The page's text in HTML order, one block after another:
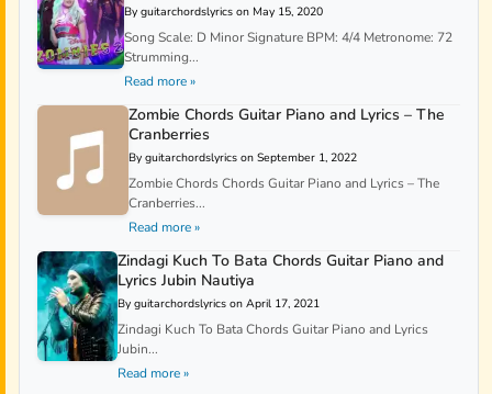
By guitarchordslyrics on May 15, 2020
Song Scale: D Minor Signature BPM: 4/4 Metronome: 72
Strumming...
Read more »
Zombie Chords Guitar Piano and Lyrics – The
Cranberries
By guitarchordslyrics on September 1, 2022
Zombie Chords Chords Guitar Piano and Lyrics – The
Cranberries...
Read more »
Zindagi Kuch To Bata Chords Guitar Piano and
Lyrics Jubin Nautiya
By guitarchordslyrics on April 17, 2021
Zindagi Kuch To Bata Chords Guitar Piano and Lyrics
Jubin...
Read more »